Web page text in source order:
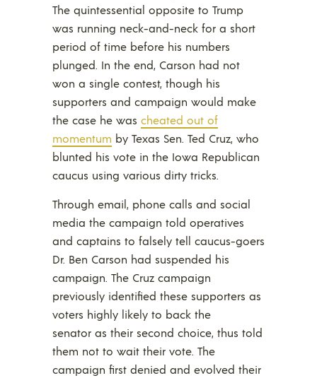
The quintessential opposite to Trump
was running neck-and-neck for a short
period of time before his numbers
plunged. In the end, Carson had not
won a single contest, though his
supporters and campaign would make
the case he was cheated out of
momentum by Texas Sen. Ted Cruz, who
blunted his vote in the Iowa Republican
caucus using various dirty tricks.
Through email, phone calls and social
media the campaign told operatives
and captains to falsely tell caucus-goers
Dr. Ben Carson had suspended his
campaign. The Cruz campaign
previously identified these supporters as
voters highly likely to back the
senator as their second choice, thus told
them not to wait their vote. The
campaign first denied and evolved their